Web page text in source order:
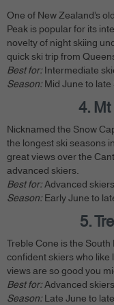
One of New Zealand’s
Peak is popular for its
novelty of night skiing
quick ski trip from
Best for: Intermediate
Season: Mid June to
4.
Nicknamed the Snow
the longest ski seasons
great views over the
advanced skiers.
Best for:Advanced
Season: Early June to
5.
Treble Cone is the
confident skiers who like
views are so good you
Best for:Advanced
Season: Late June to